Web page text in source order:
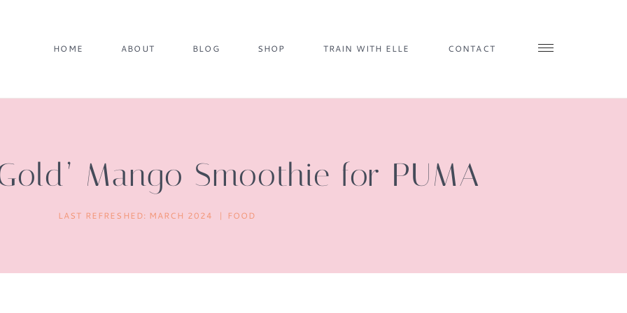
HOME ABOUT BLOG SHOP TRAIN WITH ELLE CONTACT
Mango Smoothie for PUMA
LAST REFRESHED: MARCH 2024 FOOD